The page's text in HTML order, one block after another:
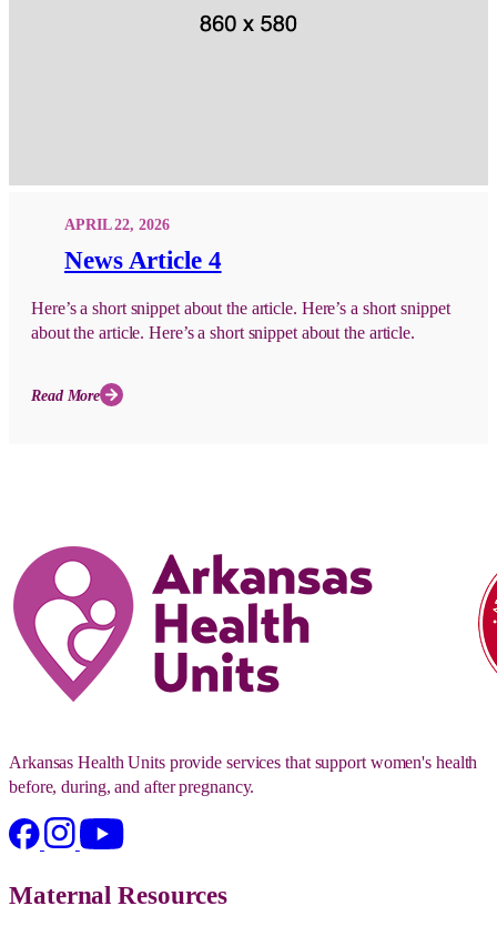
APRIL 22, 2026
News Article 4
Here’s a short snippet about the article. Here’s a short snippet
about the article. Here’s a short snippet about the article.
Read More
Arkansas Health Units provide services that support women's health
before, during, and after pregnancy.
Maternal Resources